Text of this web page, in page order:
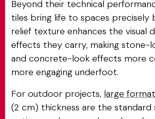
Beyond their technical
tiles bring life to spaces precisely
relief texture enhances the visual
effects they carry, making stone-
and concrete-look effects more
more engaging underfoot.
For outdoor projects, large
(2 cm) thickness are the